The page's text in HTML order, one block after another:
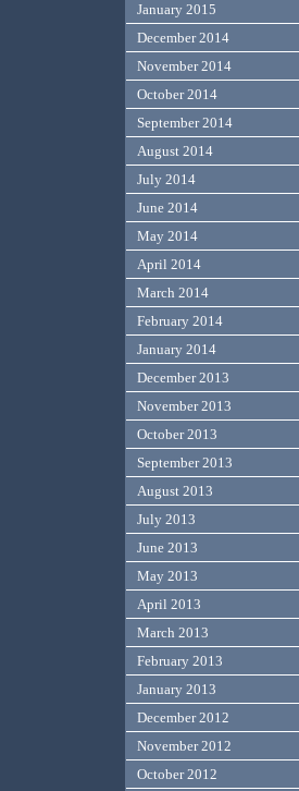
January 2015
December 2014
November 2014
October 2014
September 2014
August 2014
July 2014
June 2014
May 2014
April 2014
March 2014
February 2014
January 2014
December 2013
November 2013
October 2013
September 2013
August 2013
July 2013
June 2013
May 2013
April 2013
March 2013
February 2013
January 2013
December 2012
November 2012
October 2012